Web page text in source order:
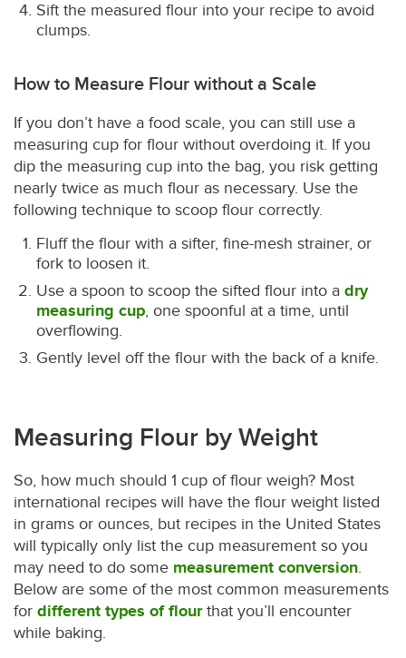
Sift the measured flour into your recipe to avoid
clumps.
How to Measure Flour without a Scale
If you don’t have a food scale, you can still use a
measuring cup for flour without overdoing it. If you
dip the measuring cup into the bag, you risk getting
nearly twice as much flour as necessary. Use the
following technique to scoop flour correctly.
Fluff the flour with a sifter, fine-mesh strainer, or
fork to loosen it.
Use a spoon to scoop the sifted flour into a dry
measuring cup, one spoonful at a time, until
overflowing.
Gently level off the flour with the back of a knife.
Measuring Flour by Weight
So, how much should 1 cup of flour weigh? Most
international recipes will have the flour weight listed
in grams or ounces, but recipes in the United States
will typically only list the cup measurement so you
may need to do some measurement conversion.
Below are some of the most common measurements
for different types of flourthat you’ll encounter
while baking.